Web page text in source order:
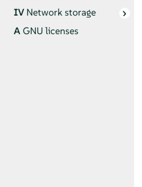
IVNetwork storage
AGNU licenses